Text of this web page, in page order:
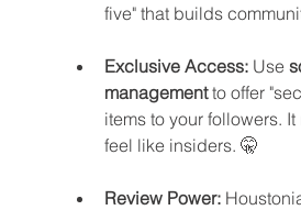
five" that builds
Exclusive Access: Use
management to offer
items to your followers.
feel like insiders. 🤫
Review Power: